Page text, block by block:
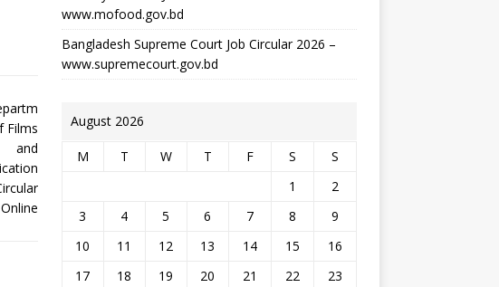
www.mofood.gov.bd
Bangladesh Supreme Court Job Circular 2026 –
www.supremecourt.gov.bd
August 2026
M T W T F S
S
1
2
3
4 5 6 7 8
9
10
11 12 13 14 15
16
17
18 19 20 21 22 23